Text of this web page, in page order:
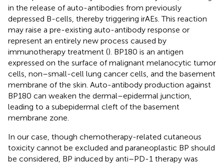
in the release of auto-antibodies from previously
depressed B-cells, thereby triggering irAEs. This reaction
may raise a pre-existing auto-antibody response or
represent an entirely new process caused by
immunotherapy treatment (). BP180 is an antigen
expressed on the surface of malignant melanocytic tumor
cells, non–small-cell lung cancer cells, and the basement
membrane of the skin. Auto-antibody production against
BP180 can weaken the dermal–epidermal junction,
leading to a subepidermal cleft of the basement
membrane zone.
In our case, though chemotherapy-related cutaneous
toxicity cannot be excluded and paraneoplastic BP should
be considered, BP induced by anti–PD-1 therapy was